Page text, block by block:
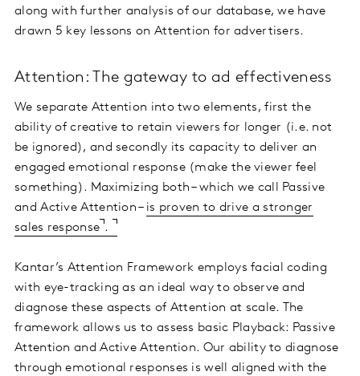
along with further analysis of our database, we have
drawn 5 key lessons on Attention for advertisers.
Attention: The gateway to ad effectiveness
We separate Attention into two elements, first the
ability of creative to retain viewers for longer (i.e. not
be ignored), and secondly its capacity to deliver an
engaged emotional response (make the viewer feel
something). Maximizing both – which we call Passive
and Active Attention – is proven to drive a stronger
sales response .
Kantar’s Attention Framework employs facial coding
with eye-tracking as an ideal way to observe and
diagnose these aspects of Attention at scale. The
framework allows us to assess basic Playback: Passive
Attention and Active Attention. Our ability to diagnose
through emotional responses is well aligned with the